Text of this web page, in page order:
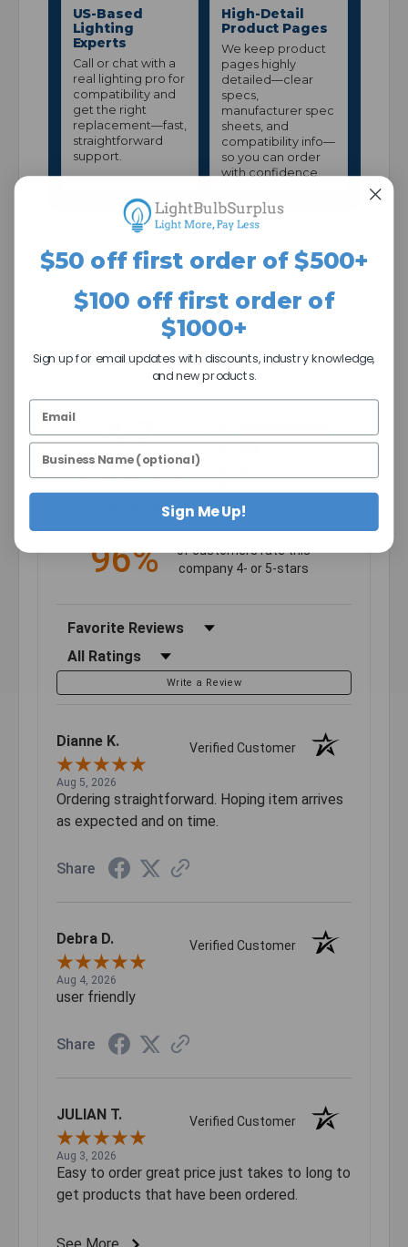
US-Based
Lighting
Experts
Call or chat with a
real lighting pro for
compatibility and
get the right
replacement—fast,
straightforward
support.
High-Detail
Product Pages
We keep product
pages highly
detailed—clear
specs,
manufacturer spec
sheets, and
compatibility info—
so you can order
with confidence.
We're currently collecting product reviews for this
item. In the meantime, here are some company
reviews from our past customers sharing their
overall shopping experience.
4.7
27099 Reviews (opens in a new tab)
4
2
1
96%
of customers rate this
company 4- or 5-stars
Sort Reviews
Filter Reviews by Rating
Write a Review
Dianne K. Verified Customer
Aug 5, 2026
Ordering straightforward. Hoping item arrives
as expected and on time.
Share
Debra D. Verified Customer
Aug 4, 2026
user friendly
Share
JULIAN T. Verified Customer
Aug 3, 2026
Easy to order great price just takes to long to
get products that have been ordered.
See More
$50 off first order of $500+
$100 off first order of
$1000+
Sign up for email updates with discounts, industry knowledge,
and new products.
Sign Me Up!